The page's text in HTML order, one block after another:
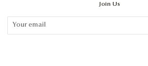
Join Us